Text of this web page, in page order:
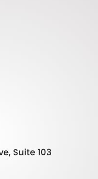
Suite 103